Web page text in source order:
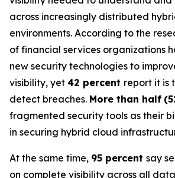
across increasingly distributed
environments. According to the
of financial services organizations
new security technologies to
visibility, yet 42 percent report it is
detect breaches. More than half
fragmented security tools as their
in securing hybrid cloud
At the same time, 95 percent say
on complete visibility across all